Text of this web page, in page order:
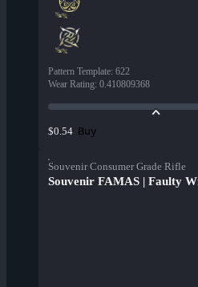
Pattern Template: 622
Wear Rating: 0.410809368
$0.54 Buy
Souvenir Consumer Grade Rifle
Souvenir FAMAS | Faulty